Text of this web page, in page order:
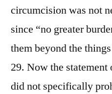
circumcision was not
since “no greater
them beyond the
29. Now the statement
did not specifically